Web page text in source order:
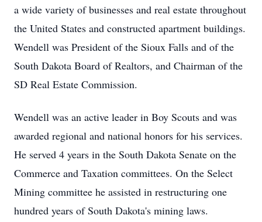
a wide variety of businesses and real estate throughout
the United States and constructed apartment buildings.
Wendell was President of the Sioux Falls and of the
South Dakota Board of Realtors, and Chairman of the
SD Real Estate Commission.
Wendell was an active leader in Boy Scouts and was
awarded regional and national honors for his services.
He served 4 years in the South Dakota Senate on the
Commerce and Taxation committees. On the Select
Mining committee he assisted in restructuring one
hundred years of South Dakota's mining laws.